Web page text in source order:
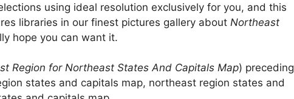
using ideal resolution exclusively for you, and this
libraries in our finest pictures gallery about Northeast
hope you can want it.
Region for Northeast States And Capitals Map) preceding
states and capitals map, northeast region states and